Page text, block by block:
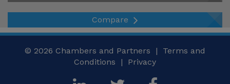
2.3 Trade Mark Registration System
2.4 Term, Use and Maintenance
2.5 Trade Mark Rights and Limitations
Compare
© 2026 Chambers and Partners | Terms and
Conditions | Privacy